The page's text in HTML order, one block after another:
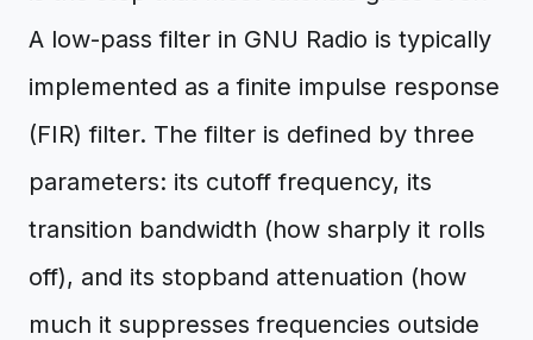
A low-pass filter in GNU Radio is typically
implemented as a finite impulse response
(FIR) filter. The filter is defined by three
parameters: its cutoff frequency, its
transition bandwidth (how sharply it rolls
off), and its stopband attenuation (how
much it suppresses frequencies outside